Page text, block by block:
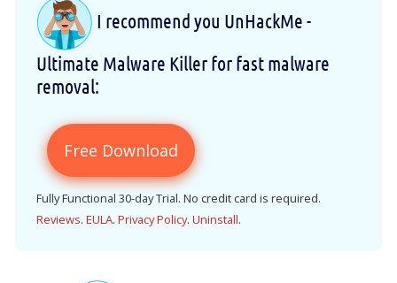
I recommend you UnHackMe -
Ultimate Malware Killer for fast malware
removal:
Free Download
Fully Functional 30-day Trial. No credit card is required.
Reviews. EULA. Privacy Policy. Uninstall.